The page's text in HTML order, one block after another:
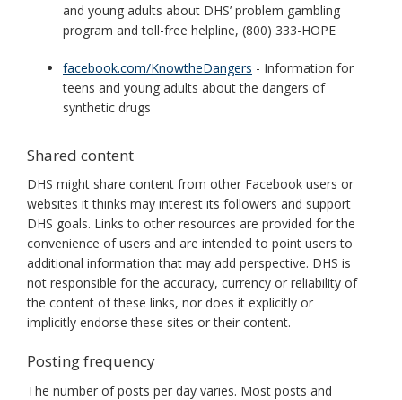
and young adults about DHS’ problem gambling
program and toll-free helpline, (800) 333-HOPE
facebook.com/KnowtheDangers - Information for
teens and young adults about the dangers of
synthetic drugs
Shared content
DHS might share content from other Facebook users or
websites it thinks may interest its followers and support
DHS goals. Links to other resources are provided for the
convenience of users and are intended to point users to
additional information that may add perspective. DHS is
not responsible for the accuracy, currency or reliability of
the content of these links, nor does it explicitly or
implicitly endorse these sites or their content.
Posting frequency
The number of posts per day varies. Most posts and